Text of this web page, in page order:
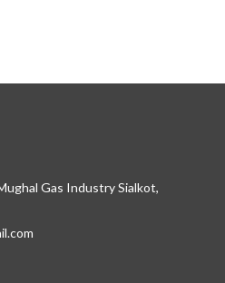
Gas Industry Sialkot,